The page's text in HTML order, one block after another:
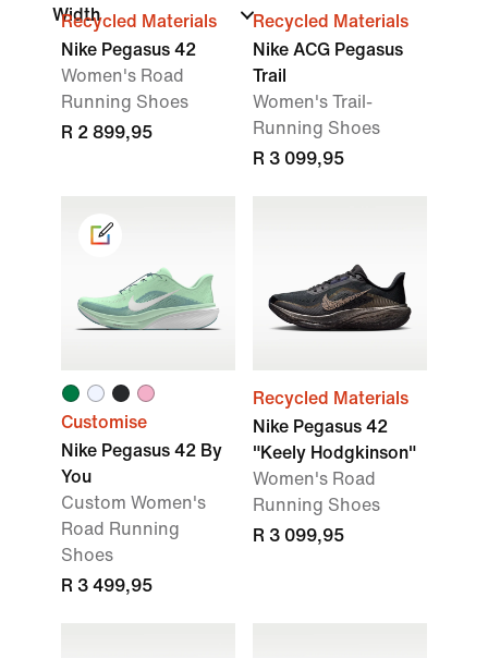
Width
Recycled Materials
Nike Pegasus 42
Women's Road
Running Shoes
R 2 899,95
Recycled Materials
Nike ACG Pegasus
Trail
Women's Trail-
Running Shoes
R 3 099,95
Customise
Nike Pegasus 42 By
You
Custom Women's
Road Running
Shoes
R 3 499,95
Recycled Materials
Nike Pegasus 42
"Keely Hodgkinson"
Women's Road
Running Shoes
R 3 099,95